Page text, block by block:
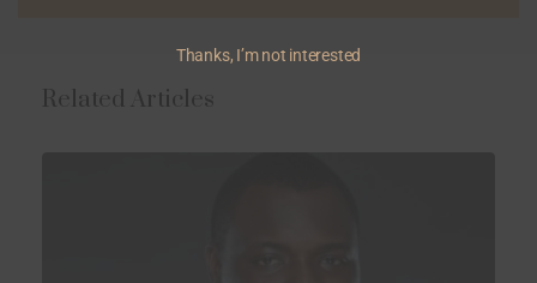
Related Articles
Thanks, I’m not interested